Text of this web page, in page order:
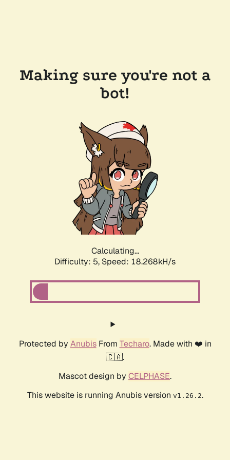
Making sure you're not a
bot!
Calculating...
Difficulty: 5, Speed: 18.268kH/s
Protected by AnubisFrom Techaro. Made with ❤️ in
🇨🇦.
Mascot design by CELPHASE.
This website is running Anubis version v1.26.2.